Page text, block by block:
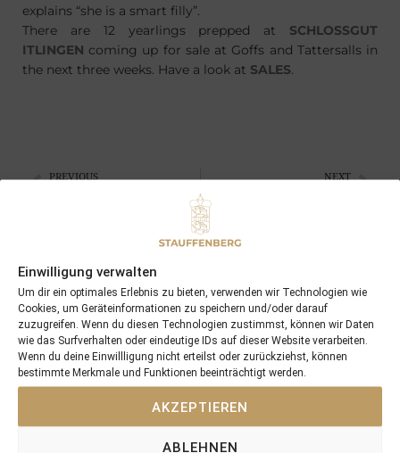
Einwilligung verwalten
Um dir ein optimales Erlebnis zu bieten, verwenden wir Technologien wie
Cookies, um Geräteinformationen zu speichern und/oder darauf
zuzugreifen. Wenn du diesen Technologien zustimmst, können wir Daten
wie das Surfverhalten oder eindeutige IDs auf dieser Website verarbeiten.
Wenn du deine Einwillligung nicht erteilst oder zurückziehst, können
bestimmte Merkmale und Funktionen beeinträchtigt werden.
AKZEPTIEREN
ABLEHNEN
explains “she is a smart filly”.
There are 12 yearlings prepped at SCHLOSSGUT
ITLINGEN coming up for sale at Goffs and Tattersalls in
the next three weeks. Have a look at SALES.
PREVIOUS NEXT
Recent Posts
18/07/26 Symbol of Honour delivers a brilliant success in the